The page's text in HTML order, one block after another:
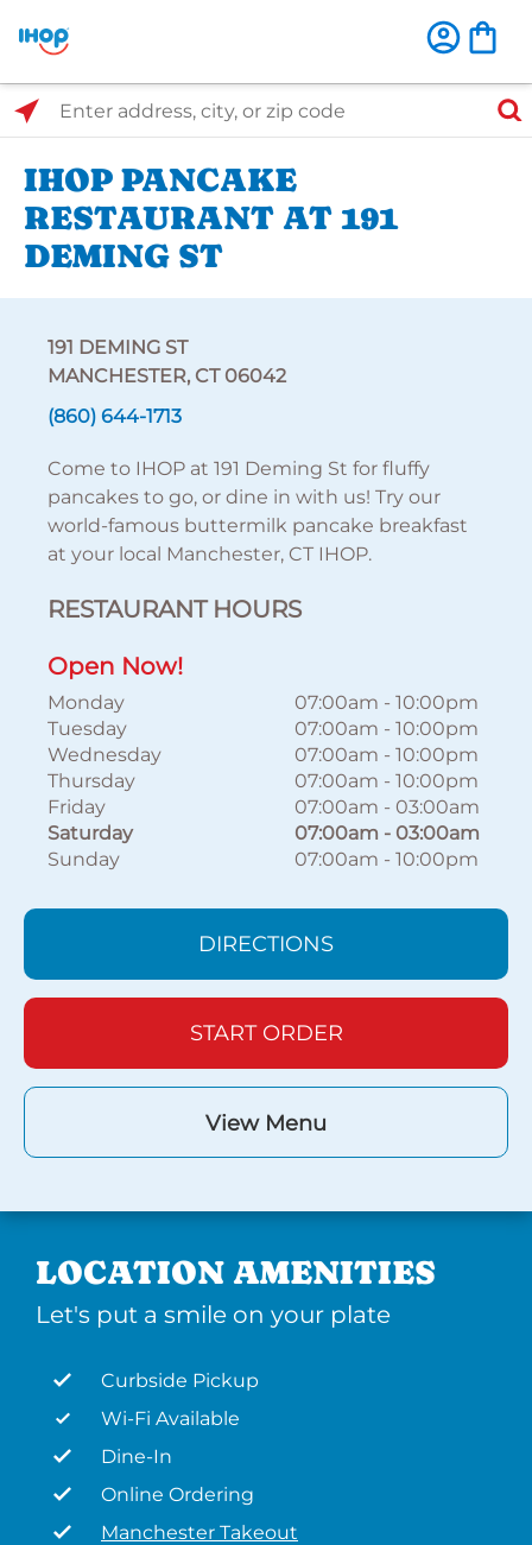
Select Search Type
Enter address, city, or zip code
IHOP PANCAKE
RESTAURANT AT 191
DEMING ST
191 DEMING ST
MANCHESTER, CT 06042
(860) 644-1713
Come to IHOP at 191 Deming St for fluffy
pancakes to go, or dine in with us! Try our
world-famous buttermilk pancake breakfast
at your local Manchester, CT IHOP.
RESTAURANT HOURS
Open Now!
Monday 07:00am - 10:00pm
Tuesday
07:00am - 10:00pm
Wednesday
07:00am - 10:00pm
Thursday
07:00am - 10:00pm
Friday
07:00am - 03:00am
Saturday
07:00am - 03:00am
Sunday
07:00am - 10:00pm
DIRECTIONS
START ORDER
View Menu
LOCATION AMENITIES
Let's put a smile on your plate
Curbside Pickup
Wi-Fi Available
Dine-In
Online Ordering
Manchester Takeout